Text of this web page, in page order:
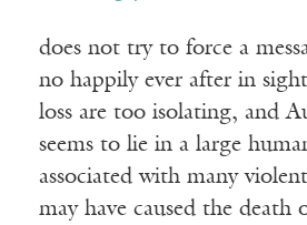
does not try to force a
no happily ever after in
loss are too isolating, and
seems to lie in a large
associated with many
may have caused the death